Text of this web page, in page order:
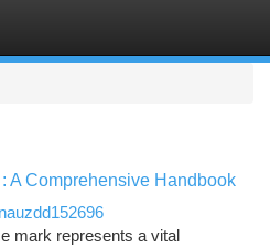
A Comprehensive Handbook
mark represents a vital